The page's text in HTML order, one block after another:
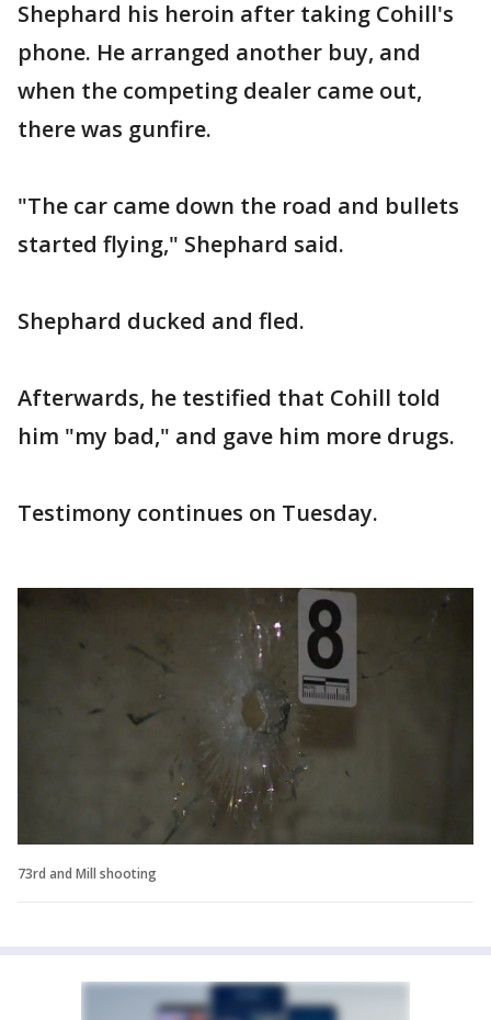
Shephard his heroin after taking Cohill's
phone. He arranged another buy, and
when the competing dealer came out,
there was gunfire.
"The car came down the road and bullets
started flying," Shephard said.
Shephard ducked and fled.
Afterwards, he testified that Cohill told
him "my bad," and gave him more drugs.
Testimony continues on Tuesday.
73rd and Mill shooting